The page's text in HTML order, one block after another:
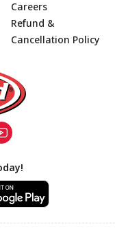
Careers
Refund &
Cancellation Policy